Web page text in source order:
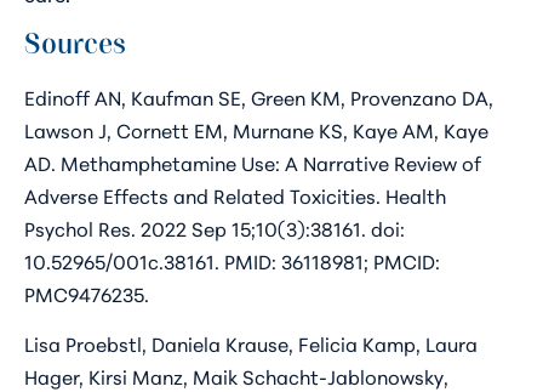
Sources
Edinoff AN, Kaufman SE, Green KM, Provenzano DA,
Lawson J, Cornett EM, Murnane KS, Kaye AM, Kaye
AD. Methamphetamine Use: A Narrative Review of
Adverse Effects and Related Toxicities. Health
Psychol Res. 2022 Sep 15;10(3):38161. doi:
10.52965/001c.38161. PMID: 36118981; PMCID:
PMC9476235.
Lisa Proebstl, Daniela Krause, Felicia Kamp, Laura
Hager, Kirsi Manz, Maik Schacht-Jablonowsky,